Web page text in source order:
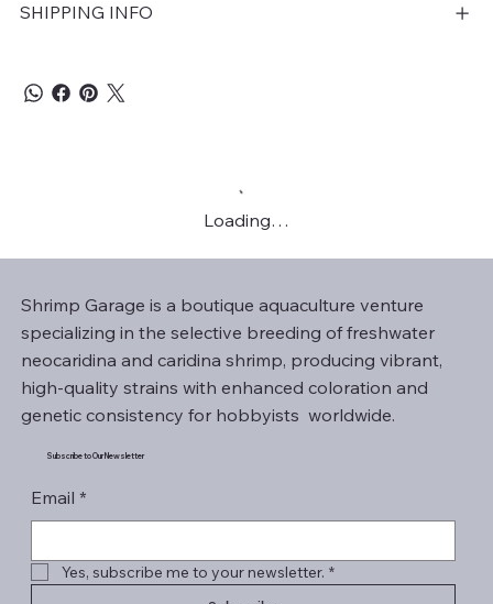
SHIPPING INFO
Loading…
Shrimp Garage is a boutique aquaculture venture
specializing in the selective breeding of freshwater
neocaridina and caridina shrimp, producing vibrant,
high-quality strains with enhanced coloration and
genetic consistency for hobbyists worldwide.
Subscribe to Our Newsletter
Email *
Yes, subscribe me to your newsletter. *